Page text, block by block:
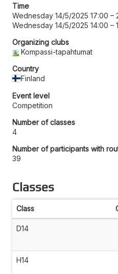
Time
Wednesday 14/5/2025 17:00 –
Wednesday 14/5/2025 14:00 –
Organizing clubs
Kompassi-tapahtumat
Country
Finland
Event level
Competition
Number of classes
4
Number of participants with
39
Classes
Class
D14
H14